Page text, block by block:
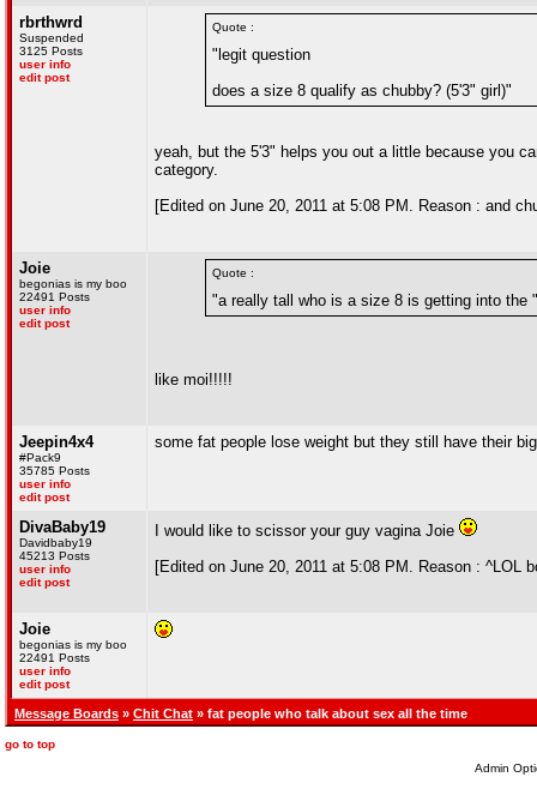
rbrthwrd
Suspended
3125 Posts
user info
edit post
Quote :
"legit question
does a size 8 qualify as chubby? (5'3" girl)"
yeah, but the 5'3" helps you out a little because you
category.
[Edited on June 20, 2011 at 5:08 PM. Reason : and
Joie
begonias is my boo
22491 Posts
user info
edit post
Quote :
"a really tall who is a size 8 is getting into the
like moi!!!!!
Jeepin4x4
#Pack9
35785 Posts
user info
edit post
some fat people lose weight but they still have their
DivaBaby19
Davidbaby19
45213 Posts
user info
edit post
I would like to scissor your guy vagina Joie
[Edited on June 20, 2011 at 5:08 PM. Reason : ^LOL
Joie
begonias is my boo
22491 Posts
user info
edit post
Message Boards » Chit Chat » fat people who talk about sex all the time
go to top
Admin